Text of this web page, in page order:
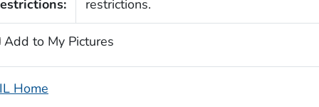
restrictions.
Add to My Pictures
Home